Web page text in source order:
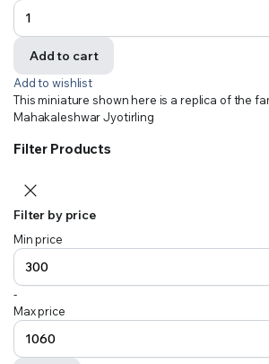
Add to cart
Add to wishlist
This miniature shown here is a replica of the
Mahakaleshwar Jyotirling
Filter Products
Filter by price
Min price
-
Max price